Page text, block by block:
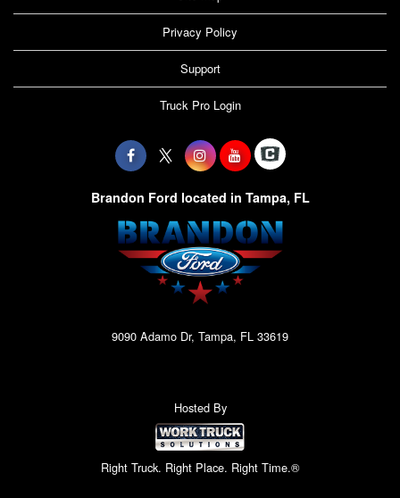
Privacy Policy
Support
Truck Pro Login
Brandon Ford located in Tampa, FL
9090 Adamo Dr, Tampa, FL 33619
Hosted By
Right Truck. Right Place. Right Time.®